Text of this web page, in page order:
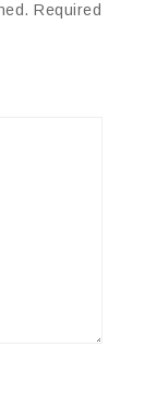
Required